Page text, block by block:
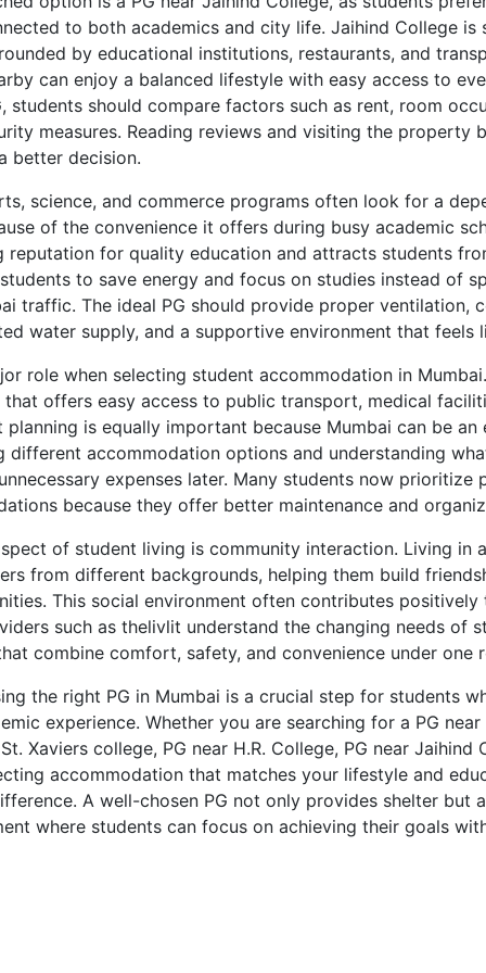
to both academics and city life. Jaihind College is
by educational institutions, restaurants, and
can enjoy a balanced lifestyle with easy access to
students should compare factors such as rent, room
measures. Reading reviews and visiting the property
better decision.
science, and commerce programs often look for a
of the convenience it offers during busy academic
reputation for quality education and attracts students
to save energy and focus on studies instead of
traffic. The ideal PG should provide proper ventilation,
water supply, and a supportive environment that feels
role when selecting student accommodation in
that offers easy access to public transport, medical
planning is equally important because Mumbai can be
different accommodation options and understanding
expenses later. Many students now prioritize
because they offer better maintenance and
of student living is community interaction. Living in
from different backgrounds, helping them build
This social environment often contributes
such as thelivlit understand the changing needs of
combine comfort, safety, and convenience under one
the right PG in Mumbai is a crucial step for students
experience. Whether you are searching for a PG
Xaviers college, PG near H.R. College, PG near Jaihind
accommodation that matches your lifestyle and
A well-chosen PG not only provides shelter but
where students can focus on achieving their goals